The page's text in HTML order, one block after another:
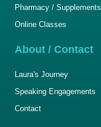
Pharmacy / Supplements
Online Classes
About / Contact
Laura's Journey
Speaking Engagements
Contact